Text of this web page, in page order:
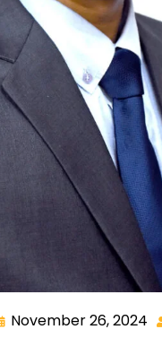
November 26, 2024